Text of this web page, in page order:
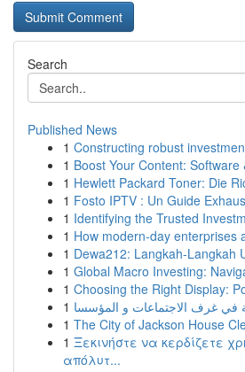
Search
Published News
1 Constructing robust
1 Boost Your Content:
1 Hewlett Packard Toner: Die
1 Fosto IPTV : Un Guide
1 Identifying the Trusted
1 How modern-day enterprises
1 Dewa212: Langkah-Langkah
1 Global Macro Investing:
1 Choosing the Right Display:
1
1 The City of Jackson House
1 Ξεκινήστε να κερδίζετε
απόλυτ...